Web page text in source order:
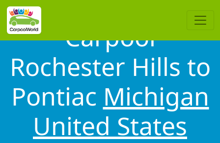
Carpool
Rochester Hills to
Pontiac Michigan
United States